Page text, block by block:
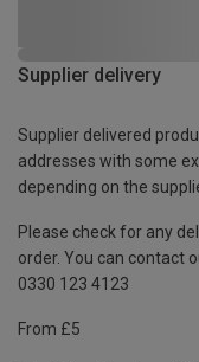
Supplier delivery
Supplier delivered
addresses with some
depending on the
Please check for any
order. You can contact
0330 123 4123
From £5